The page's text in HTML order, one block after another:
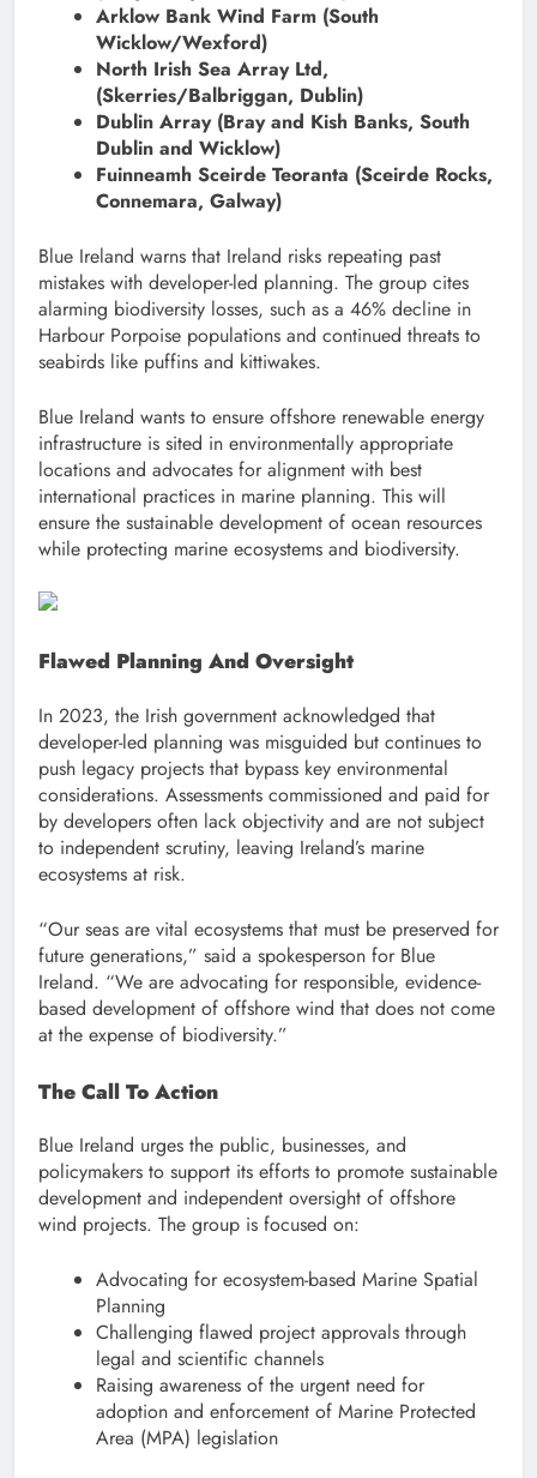
Arklow Bank Wind Farm (South
Wicklow/Wexford)
North Irish Sea Array Ltd,
(Skerries/Balbriggan, Dublin)
Dublin Array (Bray and Kish Banks, South
Dublin and Wicklow)
Fuinneamh Sceirde Teoranta (Sceirde Rocks,
Connemara, Galway)
Blue Ireland warns that Ireland risks repeating past
mistakes with developer-led planning. The group cites
alarming biodiversity losses, such as a 46% decline in
Harbour Porpoise populations and continued threats to
seabirds like puffins and kittiwakes.
Blue Ireland wants to ensure offshore renewable energy
infrastructure is sited in environmentally appropriate
locations and advocates for alignment with best
international practices in marine planning. This will
ensure the sustainable development of ocean resources
while protecting marine ecosystems and biodiversity.
Flawed Planning And Oversight
In 2023, the Irish government acknowledged that
developer-led planning was misguided but continues to
push legacy projects that bypass key environmental
considerations. Assessments commissioned and paid for
by developers often lack objectivity and are not subject
to independent scrutiny, leaving Ireland’s marine
ecosystems at risk.
“Our seas are vital ecosystems that must be preserved for
future generations,” said a spokesperson for Blue
Ireland. “We are advocating for responsible, evidence-
based development of offshore wind that does not come
at the expense of biodiversity.”
The Call To Action
Blue Ireland urges the public, businesses, and
policymakers to support its efforts to promote sustainable
development and independent oversight of offshore
wind projects. The group is focused on:
Advocating for ecosystem-based Marine Spatial
Planning
Challenging flawed project approvals through
legal and scientific channels
Raising awareness of the urgent need for
adoption and enforcement of Marine Protected
Area (MPA) legislation